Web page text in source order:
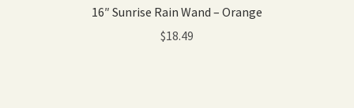
16″ Sunrise Rain Wand – Orange
$18.49